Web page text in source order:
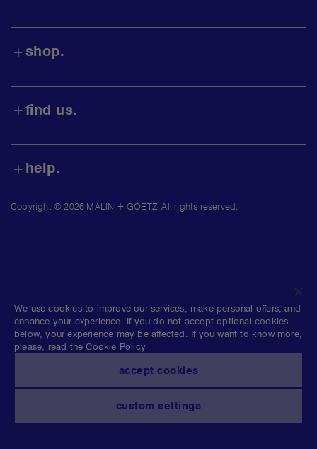
find us.
instagramfacebookyoutube
Copyright © 2026 MALIN + GOETZ. All rights reserved.
We use cookies to improve our services, make personal offers, and
enhance your experience. If you do not accept optional cookies